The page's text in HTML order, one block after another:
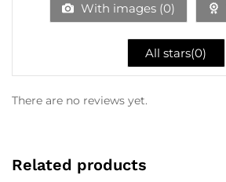
With images (0)
All stars(0)
There are no reviews yet.
Related products